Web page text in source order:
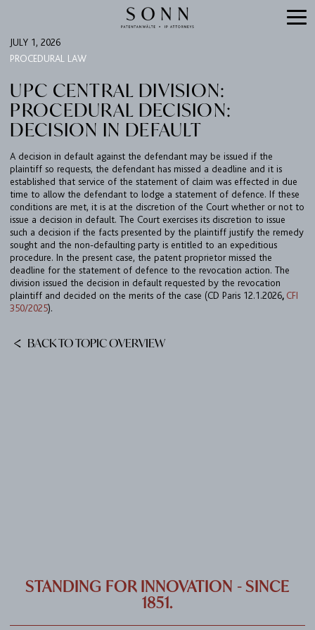
FIRM
EXPERTISE
UPC
TEAM
BULLETIN
CONTACT
JULY 1, 2026
PROCEDURAL LAW
UPC CENTRAL DIVISION:
PROCEDURAL DECISION:
DECISION IN DEFAULT
A decision in default against the defendant may be issued if the
plaintiff so requests, the defendant has missed a deadline and it is
established that service of the statement of claim was effected in due
time to allow the defendant to lodge a statement of defence. If these
conditions are met, it is at the discretion of the Court whether or not to
issue a decision in default. The Court exercises its discretion to issue
such a decision if the facts presented by the plaintiff justify the remedy
sought and the non-defaulting party is entitled to an expeditious
procedure. In the present case, the patent proprietor missed the
deadline for the statement of defence to the revocation action. The
division issued the decision in default requested by the revocation
plaintiff and decided on the merits of the case (CD Paris 12.1.2026, CFI
350/2025).
BACK TO TOPIC OVERVIEW
STANDING FOR INNOVATION - SINCE
1851.